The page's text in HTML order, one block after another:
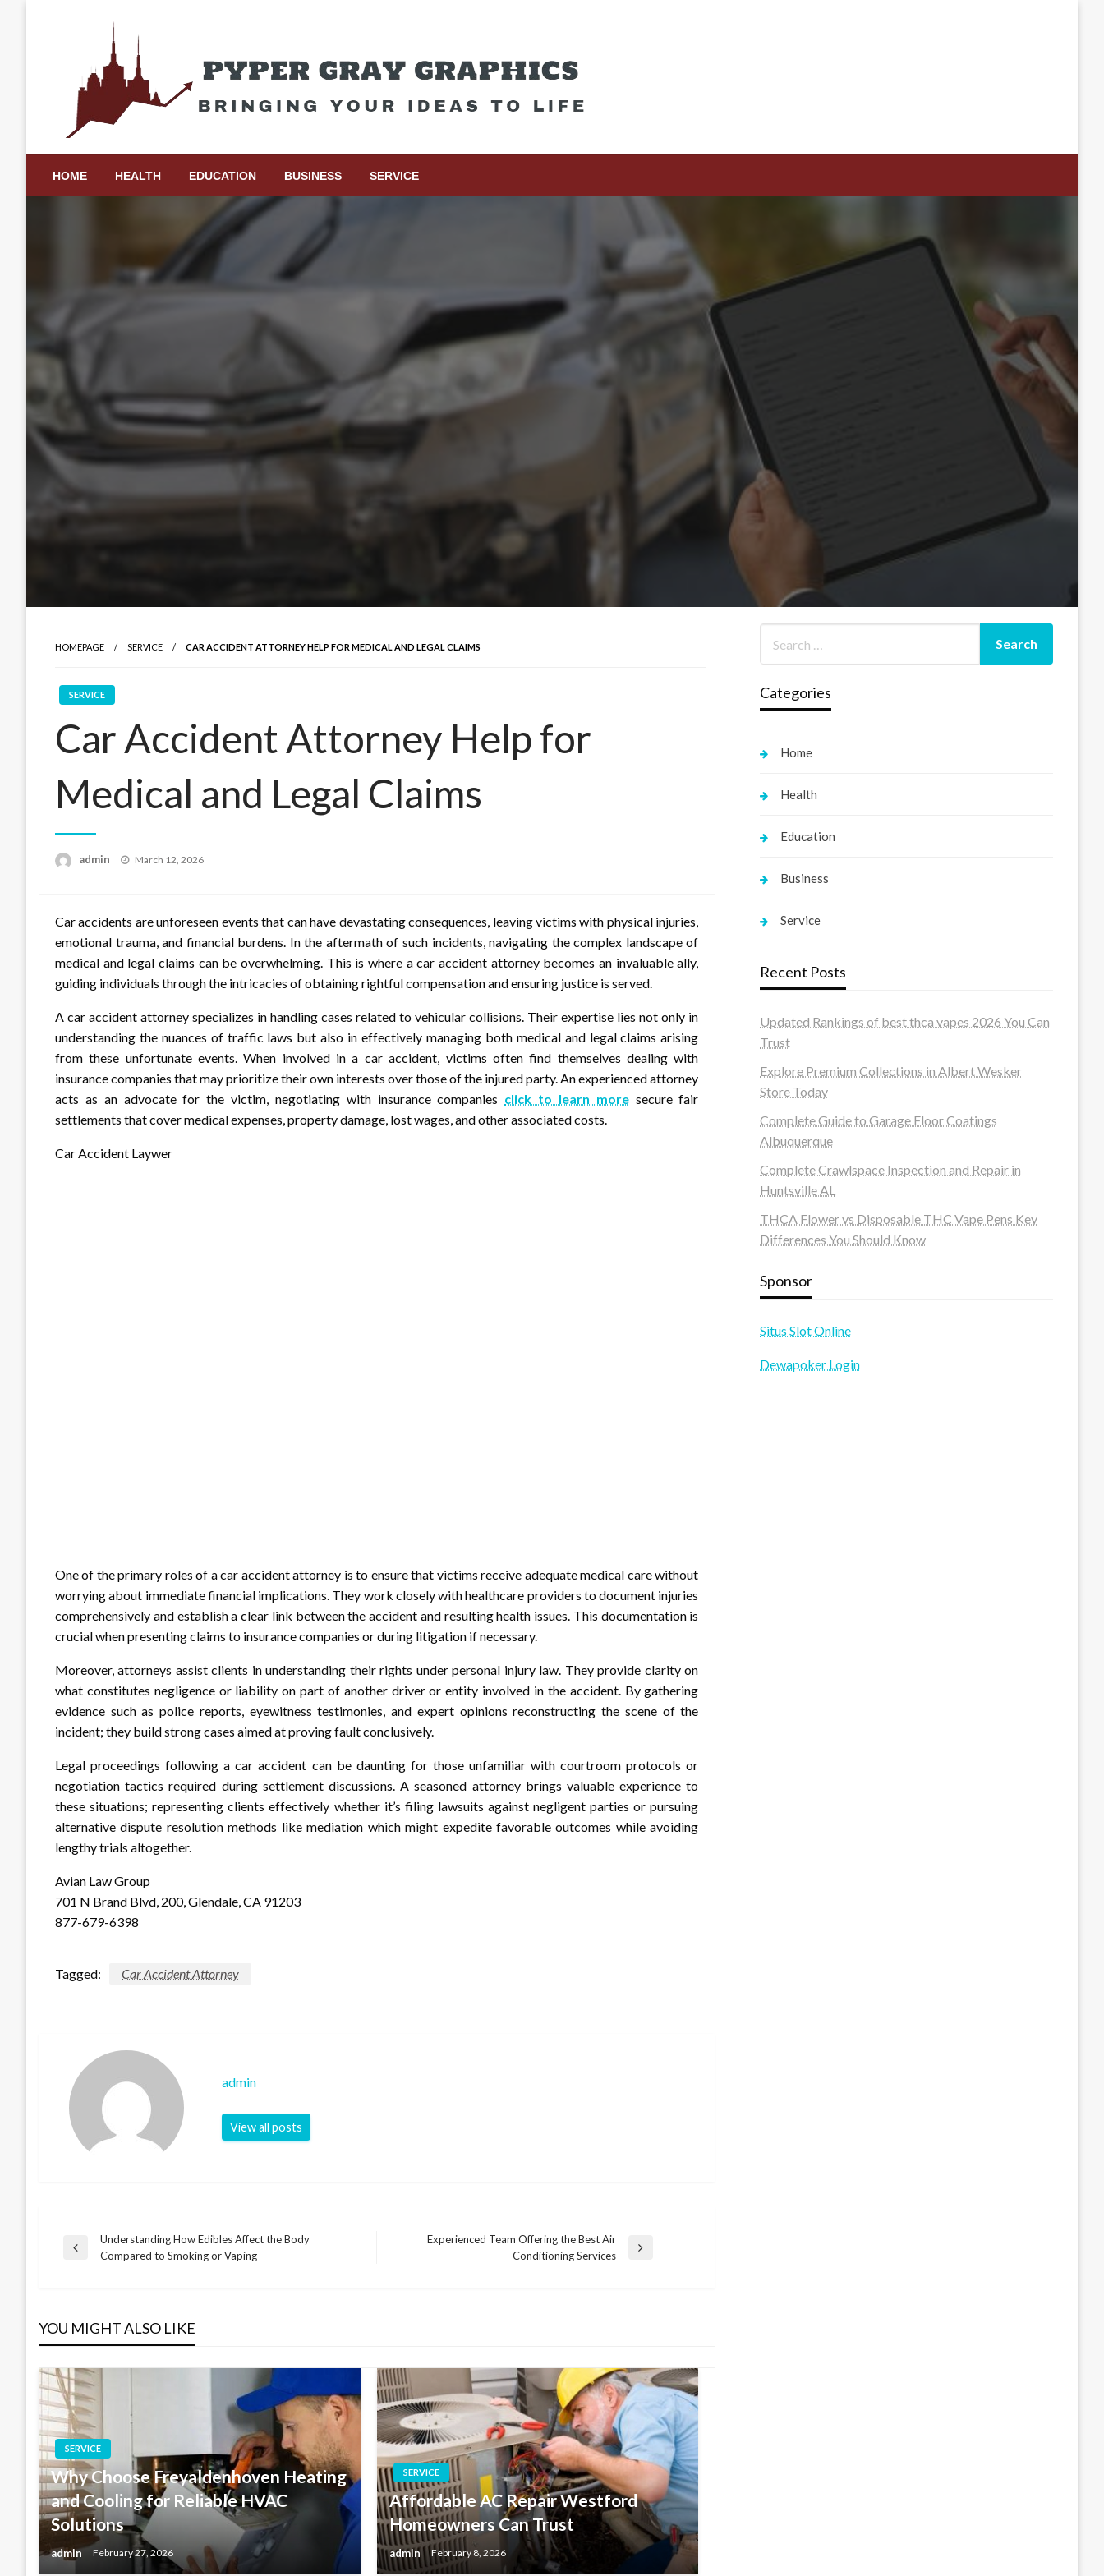
Pyper Gray Graphics
HOME HEALTH EDUCATION BUSINESS SERVICE
HOMEPAGE SERVICE CAR ACCIDENT ATTORNEY HELP FOR MEDICAL AND LEGAL CLAIMS
SERVICE
Car Accident Attorney Help for
Medical and Legal Claims
admin
Posted
March 12, 2026
Car accidents are unforeseen events that can have devastating consequences, leaving victims with physical injuries,
emotional trauma, and financial burdens. In the aftermath of such incidents, navigating the complex landscape of
medical and legal claims can be overwhelming. This is where a car accident attorney becomes an invaluable ally,
guiding individuals through the intricacies of obtaining rightful compensation and ensuring justice is served.
A car accident attorney specializes in handling cases related to vehicular collisions. Their expertise lies not only in
understanding the nuances of traffic laws but also in effectively managing both medical and legal claims arising
from these unfortunate events. When involved in a car accident, victims often find themselves dealing with
insurance companies that may prioritize their own interests over those of the injured party. An experienced attorney
acts as an advocate for the victim, negotiating with insurance companies click to learn moresecure fair
settlements that cover medical expenses, property damage, lost wages, and other associated costs.
Car Accident Laywer
One of the primary roles of a car accident attorney is to ensure that victims receive adequate medical care without
worrying about immediate financial implications. They work closely with healthcare providers to document injuries
comprehensively and establish a clear link between the accident and resulting health issues. This documentation is
crucial when presenting claims to insurance companies or during litigation if necessary.
Moreover, attorneys assist clients in understanding their rights under personal injury law. They provide clarity on
what constitutes negligence or liability on part of another driver or entity involved in the accident. By gathering
evidence such as police reports, eyewitness testimonies, and expert opinions reconstructing the scene of the
incident; they build strong cases aimed at proving fault conclusively.
Legal proceedings following a car accident can be daunting for those unfamiliar with courtroom protocols or
negotiation tactics required during settlement discussions. A seasoned attorney brings valuable experience to
these situations; representing clients effectively whether it’s filing lawsuits against negligent parties or pursuing
alternative dispute resolution methods like mediation which might expedite favorable outcomes while avoiding
lengthy trials altogether.
Avian Law Group
701 N Brand Blvd, 200, Glendale, CA 91203
877-679-6398
Tagged: Car Accident Attorney
admin
View all posts
Post
Previous
Understanding How Edibles Affect the Body
Compared to Smoking or Vaping
Experienced Team Offering the Best Air
Conditioning Services
YOU MIGHT ALSO LIKE
SERVICE
Why Choose Freyaldenhoven Heating
and Cooling for Reliable HVAC
Solutions
admin February 27, 2026
SERVICE
Affordable AC Repair Westford
Homeowners Can Trust
admin February 8, 2026
Categories
Home
Health
Education
Business
Service
Recent Posts
Updated Rankings of best thca vapes 2026 You Can
Trust
Explore Premium Collections in Albert Wesker
Store Today
Complete Guide to Garage Floor Coatings
Albuquerque
Complete Crawlspace Inspection and Repair in
Huntsville AL
THCA Flower vs Disposable THC Vape Pens Key
Differences You Should Know
Sponsor
Situs Slot Online
Dewapoker Login